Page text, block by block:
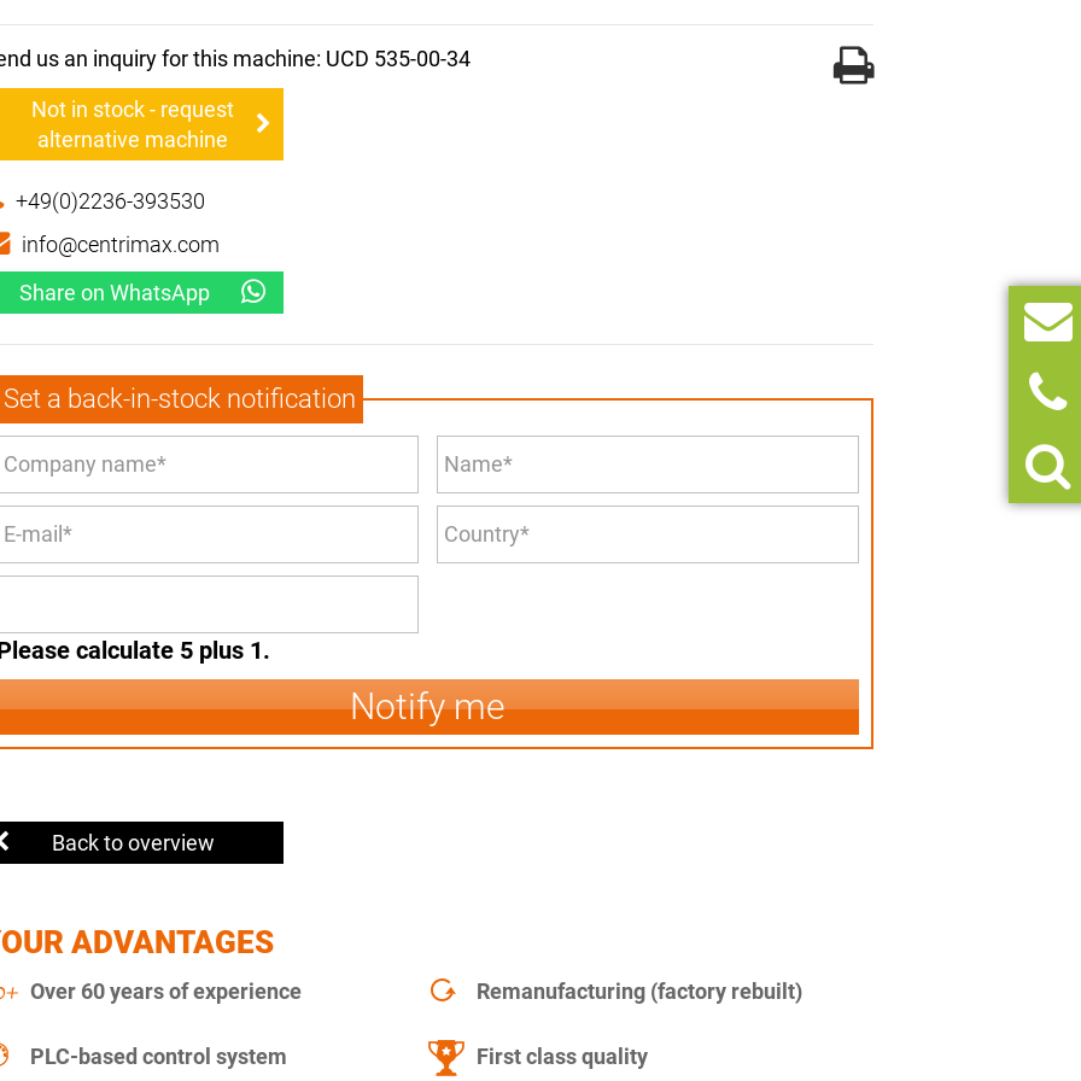
us an inquiry for this machine: UCD 535-00-34
Not in stock - request
alternative machine
+49(0)2236-393530
info@centrimax.com
Share on WhatsApp
Set a back-in-stock notification
calculate 5 plus 1.
Notify me
Back to overview
ADVANTAGES
Over 60 years of experience Remanufacturing (factory rebuilt)
PLC-based control system First class quality